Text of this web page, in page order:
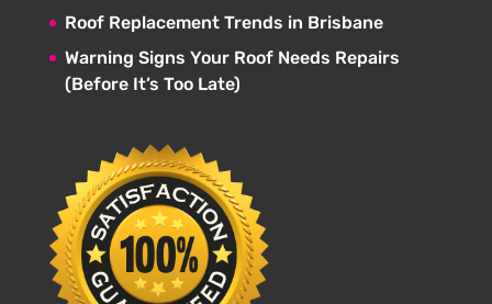
Roof Replacement Trends in Brisbane
Warning Signs Your Roof Needs Repairs
(Before It’s Too Late)